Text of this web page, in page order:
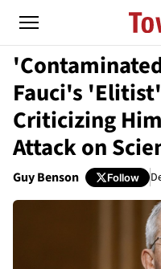
Fauci's
Criticizing
Attack on
Guy Benson Follow